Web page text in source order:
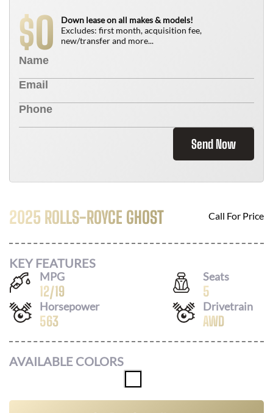
$0
Down lease on all makes & models!
Excludes: first month, acquisition fee,
new/transfer and more...
Send Now
2025 ROLLS-ROYCE GHOST Call For Price
KEY FEATURES
MPG
12/19
Seats
5
Horsepower
563
Drivetrain
AWD
AVAILABLE COLORS